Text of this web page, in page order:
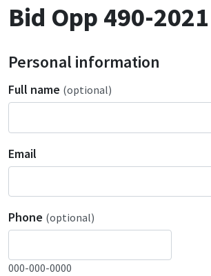
Bid Opp 490-2021
Personal information
Full name (optional)
Email
Phone (optional)
000-000-0000